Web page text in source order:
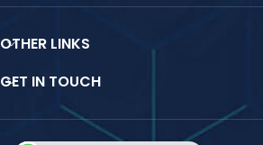
OTHER LINKS
GET IN TOUCH